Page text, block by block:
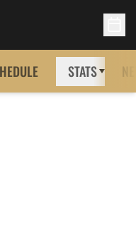
STATS